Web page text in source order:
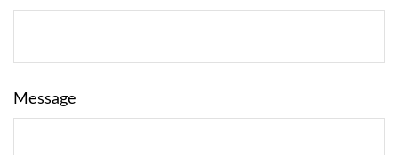
Message